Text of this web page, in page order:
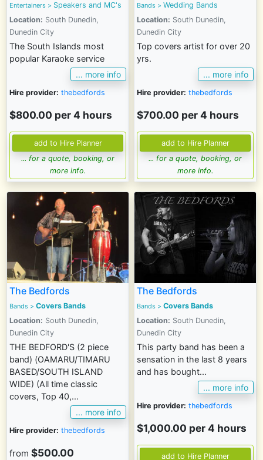
Entertainers > Speakers and MC's
Location: South Dunedin,
Dunedin City
The South Islands most
popular Karaoke service
... more info
Hire provider: thebedfords
$800.00 per 4 hours
... for a quote, booking, or
more info.
Bands > Wedding Bands
Location: South Dunedin,
Dunedin City
Top covers artist for over 20
yrs.
... more info
Hire provider: thebedfords
$700.00 per 4 hours
... for a quote, booking, or
more info.
The Bedfords
Bands > Covers Bands
Location: South Dunedin,
Dunedin City
THE BEDFORD'S (2 piece
band) (OAMARU/TIMARU
BASED/SOUTH ISLAND
WIDE) (All time classic
covers, Top 40,...
... more info
Hire provider: thebedfords
from $500.00
The Bedfords
Bands > Covers Bands
Location: South Dunedin,
Dunedin City
This party band has been a
sensation in the last 8 years
and has bought...
... more info
Hire provider: thebedfords
$1,000.00 per 4 hours